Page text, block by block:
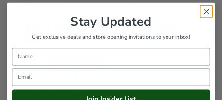
Red Berry & Frosted Berry
Pick
$8.50 Add To Cart
Wreaths, Greenery & Flowers
Stay Updated
Get exclusive deals and store opening invitations to your inbox!
Name
Email